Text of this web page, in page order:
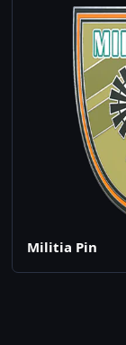
Militia Pin